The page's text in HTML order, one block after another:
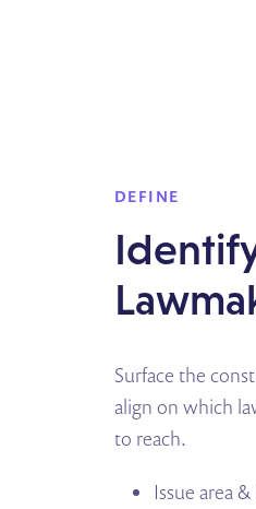
DEFINE
Surface the
align on which
to reach.
Issue area